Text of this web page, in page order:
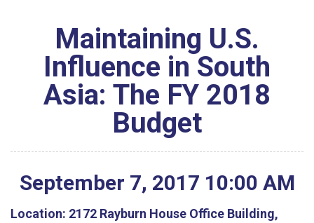
Maintaining U.S.
Influence in South
Asia: The FY 2018
Budget
September 7, 2017 10:00 AM
Location: 2172 Rayburn House Office Building,